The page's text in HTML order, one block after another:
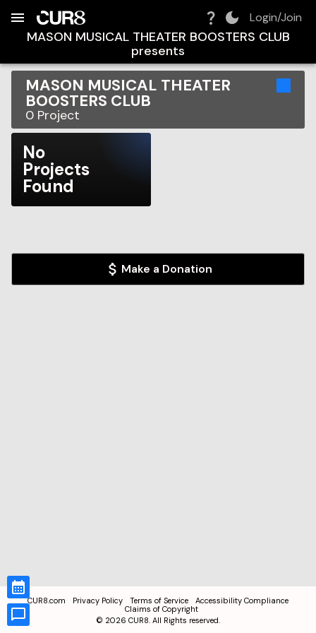
Login/Join
MASON MUSICAL THEATER BOOSTERS CLUB
presents
MASON MUSICAL THEATER
BOOSTERS CLUB
0 Project
No
Projects
Found
Make a Donation
CUR8.com Privacy Policy Terms of Service
Accessibility Compliance
Claims of Copyright
© 2026 CUR8. All Rights reserved.